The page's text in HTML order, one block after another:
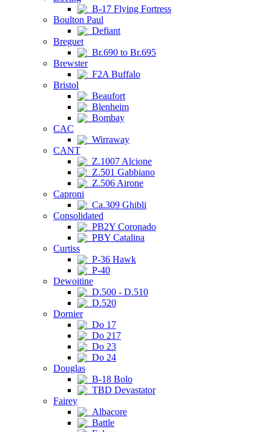
B-17 Flying Fortress
Boulton Paul
Defiant
Breguet
Br.690 to Br.695
Brewster
F2A Buffalo
Bristol
Beaufort
Blenheim
Bombay
CAC
Wirraway
CANT
Z.1007 Alcione
Z.501 Gabbiano
Z.506 Airone
Caproni
Ca.309 Ghibli
Consolidated
PB2Y Coronado
PBY Catalina
Curtiss
P-36 Hawk
P-40
Dewoitine
D.500 - D.510
D.520
Dornier
Do 17
Do 217
Do 23
Do 24
Douglas
B-18 Bolo
TBD Devastator
Fairey
Albacore
Battle